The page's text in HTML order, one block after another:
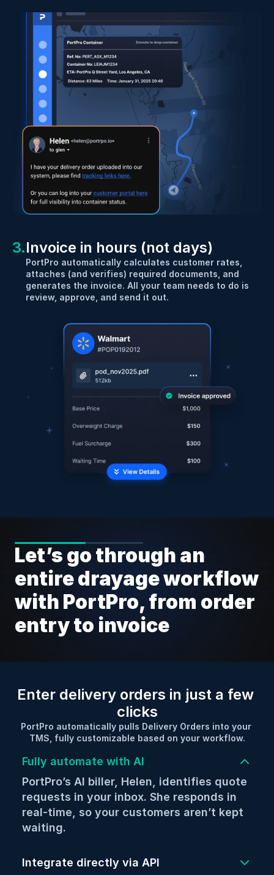
3.Invoice in hours (not days)
PortPro automatically calculates customer rates,
attaches (and verifies) required documents, and
generates the invoice. All your team needs to do is
review, approve, and send it out.
Let’s go through an
entire drayage workflow
with PortPro, from order
entry to invoice
Enter delivery orders in just a few
clicks
PortPro automatically pulls Delivery Orders into your
TMS, fully customizable based on your workflow.
Fully automate with AI
PortPro’s AI biller, Helen, identifies quote
requests in your inbox. She responds in
real-time, so your customers aren’t kept
waiting.
Integrate directly via API
Integrate directly with your customers
so your loads can be created in real-time.
Create loads instantly via EDI. Even